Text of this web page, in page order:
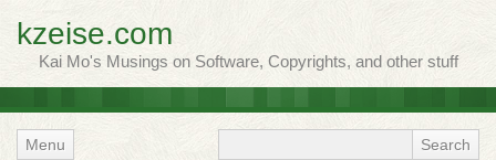
kzeise.com
Kai Mo's Musings on Software, Copyrights, and other stuff
Menu